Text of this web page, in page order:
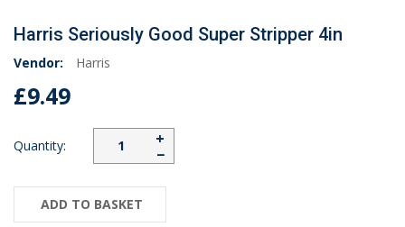
Harris Seriously Good Super Stripper 4in
Vendor: Harris
£9.49
Quantity: −
+
ADD TO BASKET